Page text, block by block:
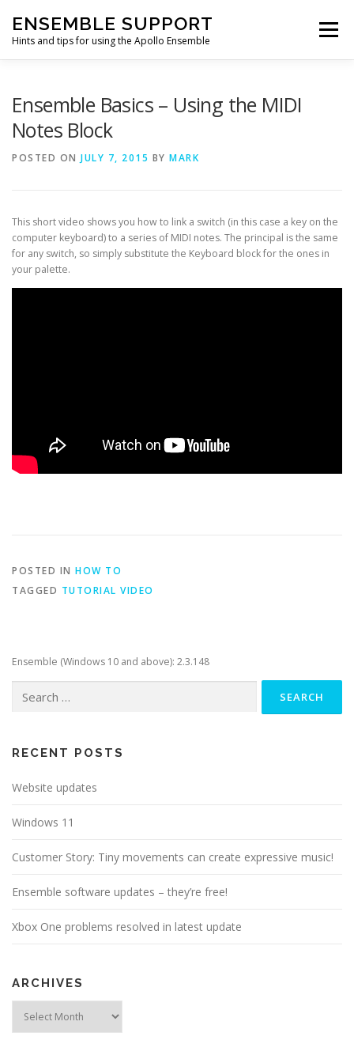
content
ENSEMBLE SUPPORT
Hints and tips for using the Apollo Ensemble
Menu
Ensemble Basics – Using the MIDI
Notes Block
POSTED ON JULY 7, 2015 BY MARK
This short video shows you how to link a switch (in this case a key on the
computer keyboard) to a series of MIDI notes. The principal is the same
for any switch, so simply substitute the Keyboard block for the ones in
your palette.
POSTED IN HOW TO
TAGGED TUTORIAL VIDEO
Ensemble (Windows 10 and above): 2.3.148
for:
RECENT POSTS
Website updates
Windows 11
Customer Story: Tiny movements can create expressive music!
Ensemble software updates – they’re free!
Xbox One problems resolved in latest update
ARCHIVES